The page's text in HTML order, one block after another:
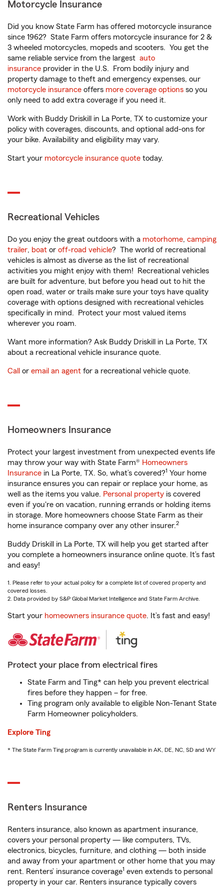
Motorcycle Insurance
Did you know State Farm has offered motorcycle insurance
since 1962? State Farm offers motorcycle insurance for 2 &
3 wheeled motorcycles, mopeds and scooters. You get the
same reliable service from the largest auto
insurance provider in the U.S. From bodily injury and
property damage to theft and emergency expenses, our
motorcycle insurance offers more coverage options so you
only need to add extra coverage if you need it.
Work with Buddy Driskill in La Porte, TX to customize your
policy with coverages, discounts, and optional add-ons for
your bike. Availability and eligibility may vary.
Start your motorcycle insurance quote today.
Recreational Vehicles
Do you enjoy the great outdoors with a motorhome, camping
trailer, boat or off-road vehicle? The world of recreational
vehicles is almost as diverse as the list of recreational
activities you might enjoy with them! Recreational vehicles
are built for adventure, but before you head out to hit the
open road, water or trails make sure your toys have quality
coverage with options designed with recreational vehicles
specifically in mind. Protect your most valued items
wherever you roam.
Want more information? Ask Buddy Driskill in La Porte, TX
about a recreational vehicle insurance quote.
Call or email an agent for a recreational vehicle quote.
Homeowners Insurance
Protect your largest investment from unexpected events life
may throw your way with State Farm® Homeowners
Insurance in La Porte, TX. So, what’s covered?1 Your home
insurance ensures you can repair or replace your home, as
well as the items you value. Personal property is covered
even if you're on vacation, running errands or holding items
in storage. More homeowners choose State Farm as their
home insurance company over any other insurer.2
Buddy Driskill in La Porte, TX will help you get started after
you complete a homeowners insurance online quote. It’s fast
and easy!
1. Please refer to your actual policy for a complete list of covered property and
covered losses.
2. Data provided by S&P Global Market Intelligence and State Farm Archive.
Start your homeowners insurance quote. It’s fast and easy!
Protect your place from electrical fires
State Farm and Ting* can help you prevent electrical
fires before they happen – for free.
Ting program only available to eligible Non-Tenant State
Farm Homeowner policyholders.
Explore Ting
* The State Farm Ting program is currently unavailable in AK, DE, NC, SD and WY
Renters Insurance
Renters insurance, also known as apartment insurance,
covers your personal property — like computers, TVs,
electronics, bicycles, furniture, and clothing — both inside
and away from your apartment or other home that you may
rent. Renters’ insurance coverage1 even extends to personal
property in your car. Renters insurance typically covers